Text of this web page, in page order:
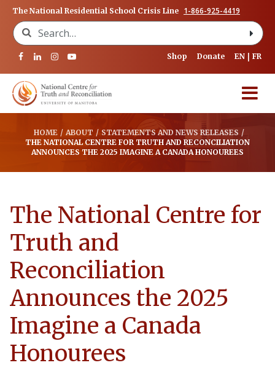
The National Residential School Crisis Line 1-866-925-4419
Search for:
Shop Donate EN FR
HOME / ABOUT / STATEMENTS AND NEWS RELEASES /
THE NATIONAL CENTRE FOR TRUTH AND RECONCILIATION
ANNOUNCES THE 2025 IMAGINE A CANADA HONOUREES
The National Centre for
Truth and
Reconciliation
Announces the 2025
Imagine a Canada
Honourees